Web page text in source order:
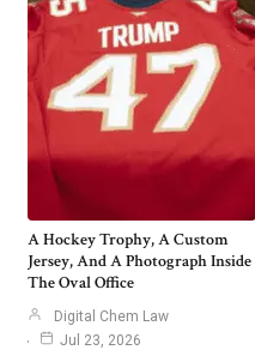
A Hockey Trophy, A Custom
Jersey, And A Photograph Inside
The Oval Office
Digital Chem Law
Jul 23, 2026